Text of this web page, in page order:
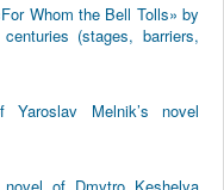
Whom the Bell Tolls» by
(stages, barriers,
Yaroslav Melnik’s novel